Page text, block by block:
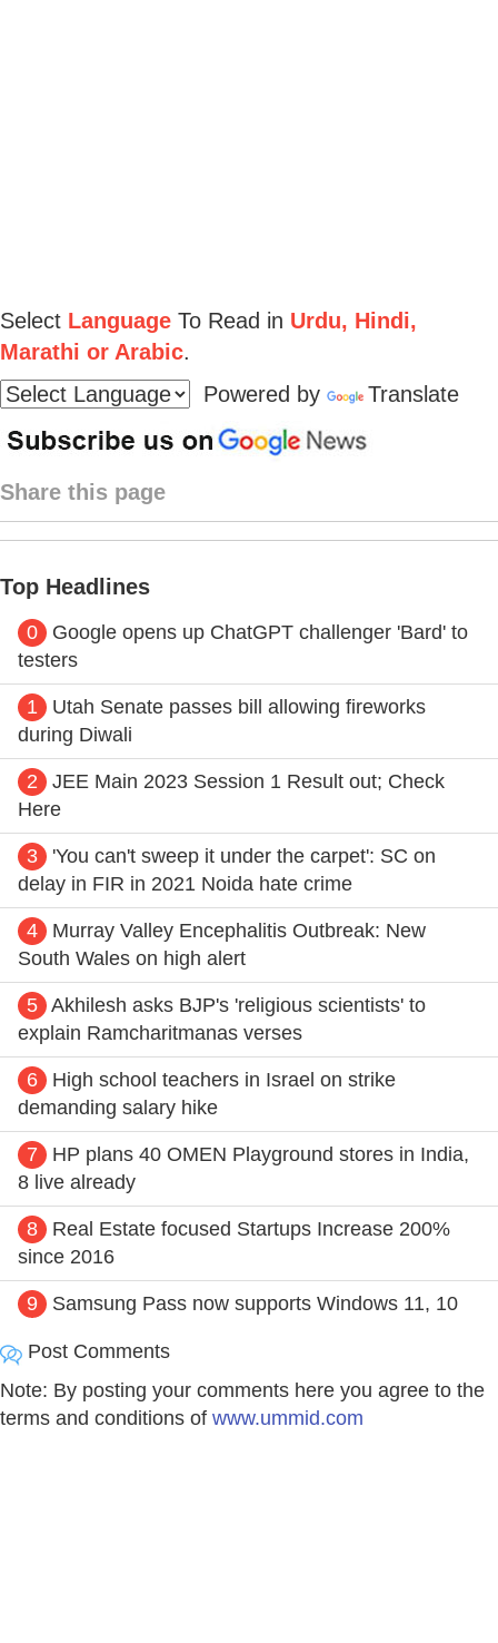
Select Language To Read in Urdu, Hindi,
Marathi or Arabic.
Powered by
Translate
Share this page
Top Headlines
0
Google opens up ChatGPT challenger 'Bard' to
testers
1
Utah Senate passes bill allowing fireworks
during Diwali
2
JEE Main 2023 Session 1 Result out; Check
Here
3
'You can't sweep it under the carpet': SC on
delay in FIR in 2021 Noida hate crime
4
Murray Valley Encephalitis Outbreak: New
South Wales on high alert
5 Akhilesh asks BJP's 'religious scientists' to
explain Ramcharitmanas verses
6
High school teachers in Israel on strike
demanding salary hike
7
HP plans 40 OMEN Playground stores in India,
8 live already
8
Real Estate focused Startups Increase 200%
since 2016
9 Samsung Pass now supports Windows 11, 10
Post Comments
Note: By posting your comments here you agree to the
terms and conditions of www.ummid.com